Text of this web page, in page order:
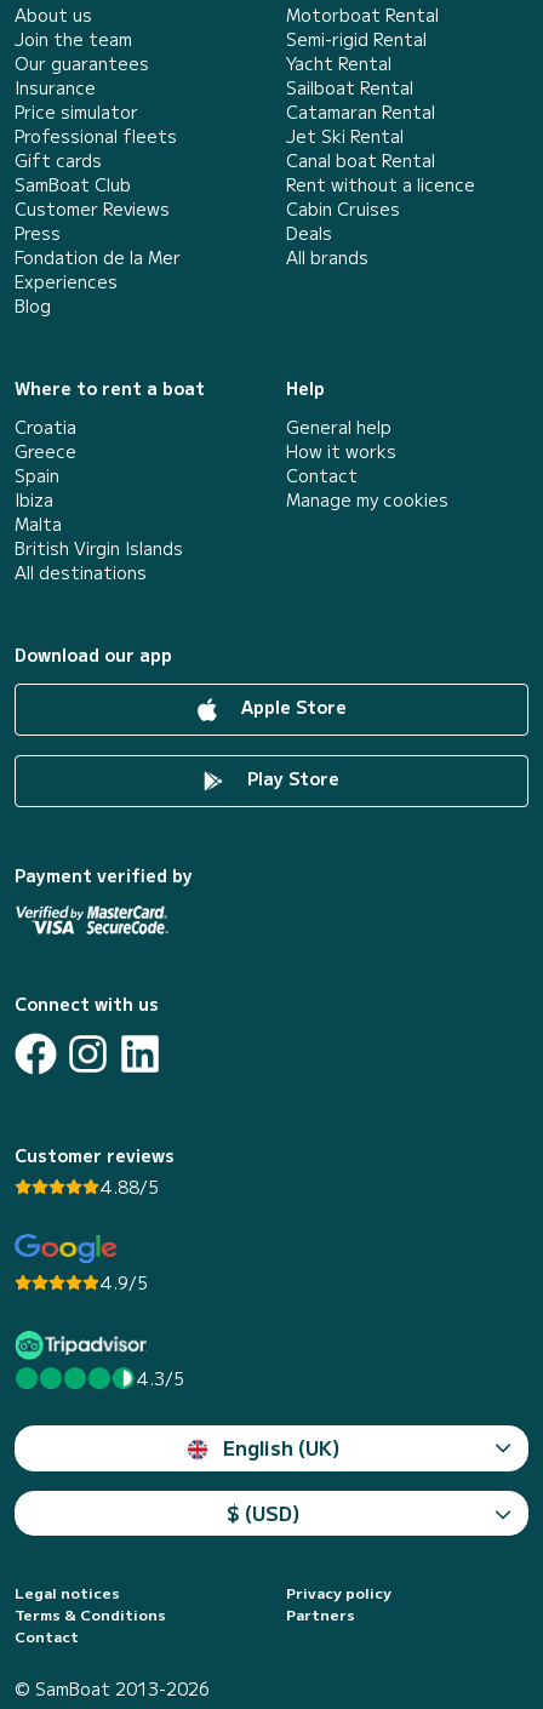
About us
Join the team
Our guarantees
Insurance
Price simulator
Professional fleets
Gift cards
SamBoat Club
Customer Reviews
Press
Fondation de la Mer
Experiences
Blog
Motorboat Rental
Semi-rigid Rental
Yacht Rental
Sailboat Rental
Catamaran Rental
Jet Ski Rental
Canal boat Rental
Rent without a licence
Cabin Cruises
Deals
All brands
Where to rent a boat
Croatia
Greece
Spain
Ibiza
Malta
British Virgin Islands
All destinations
Help
General help
How it works
Contact
Manage my cookies
Download our app
Apple Store
Play Store
Payment verified by
Connect with us
Customer reviews
4.88/5
4.9/5
4.3/5
English (UK)
$ (USD)
Legal notices
Privacy policy
Terms & Conditions
Partners
Contact
© SamBoat 2013-2026